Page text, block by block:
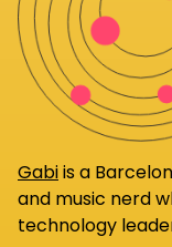
Gabiis a
and music nerd
technology